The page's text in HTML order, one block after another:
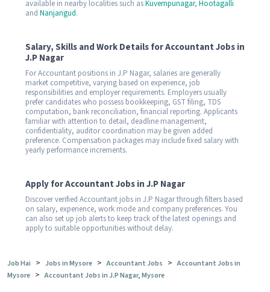
available in nearby localities such asKuvempunagar, Hootagalli
and Nanjangud.
Salary, Skills and Work Details for Accountant Jobs in
J.P Nagar
For Accountant positions in J.P Nagar, salaries are generally
market competitive, varying based on experience, job
responsibilities and employer requirements. Employers usually
prefer candidates who possess bookkeeping, GST filing, TDS
computation, bank reconciliation, financial reporting. Applicants
familiar with attention to detail, deadline management,
confidentiality, auditor coordination may be given added
preference. Compensation packages may include fixed salary with
yearly performance increments.
Apply for Accountant Jobs in J.P Nagar
Discover verified Accountant jobs in J.P Nagar through filters based
on salary, experience, work mode and company preferences. You
can also set up job alerts to keep track of the latest openings and
apply to suitable opportunities without delay.
Job Hai > Jobs in Mysore > Accountant Jobs > Accountant Jobs in
Mysore > Accountant Jobs in J.P Nagar, Mysore